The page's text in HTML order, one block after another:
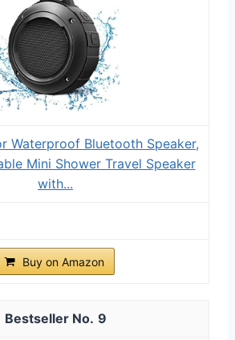
Waterproof Bluetooth Speaker,
Mini Shower Travel Speaker
with...
Buy on Amazon
9